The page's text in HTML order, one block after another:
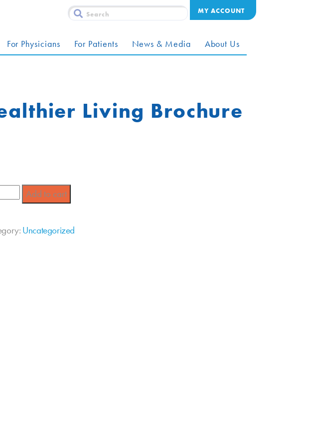
MY ACCOUNT
For Physicians For Patients News & Media About Us
Living Brochure
Add to cart
Uncategorized